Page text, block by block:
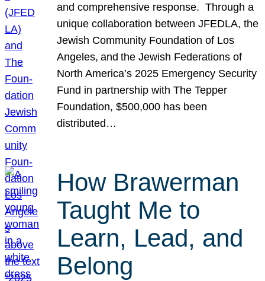
and comprehensive response. Through a
unique collaboration between JFEDLA, the
Jewish Community Foundation of Los
Angeles, and the Jewish Federations of
North America’s 2025 Emergency Security
Fund in partnership with The Tepper
Foundation, $500,000 has been
distributed…
How Brawerman
Taught Me to
Learn, Lead, and
Belong